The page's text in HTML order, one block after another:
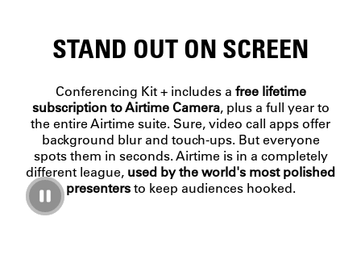
STAND OUT ON SCREEN
Conferencing Kit + includes a free lifetime
subscription to Airtime Camera, plus a full year to
the entire Airtime suite. Sure, video call apps offer
background blur and touch-ups. But everyone
spots them in seconds. Airtime is in a completely
different league, used by the world's most polished
presentersto keep audiences hooked.